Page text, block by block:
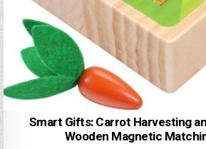
Smart Gifts: Carrot Harvesting
Wooden Magnetic